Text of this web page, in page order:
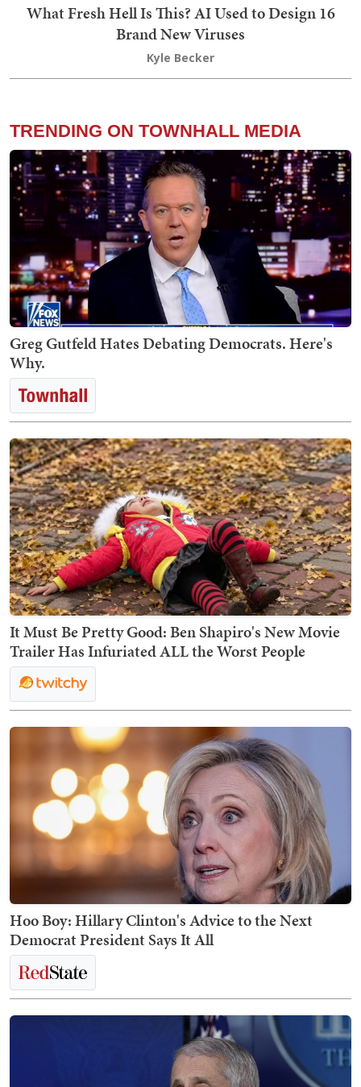
What Fresh Hell Is This? AI Used to Design 16
Brand New Viruses
Kyle Becker
TRENDING ON TOWNHALL MEDIA
Greg Gutfeld Hates Debating Democrats. Here's
Why.
It Must Be Pretty Good: Ben Shapiro's New Movie
Trailer Has Infuriated ALL the Worst People
Hoo Boy: Hillary Clinton's Advice to the Next
Democrat President Says It All